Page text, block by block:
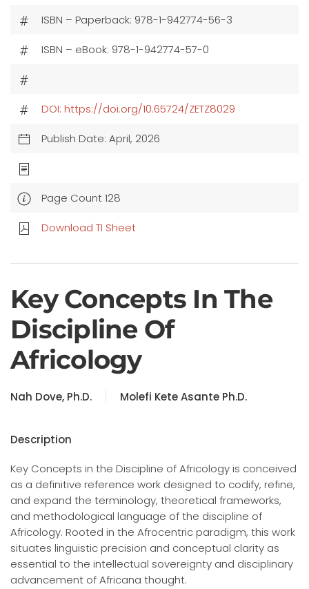
ISBN – Paperback: 978-1-942774-56-3
ISBN – eBook: 978-1-942774-57-0
DOI: https://doi.org/10.65724/ZETZ8029
Publish Date: April, 2026
Page Count 128
Download TI Sheet
Key Concepts In The
Discipline Of
Africology
Nah Dove, Ph.D. Molefi Kete Asante Ph.D.
Description
Key Concepts in the Discipline of Africology is conceived
as a definitive reference work designed to codify, refine,
and expand the terminology, theoretical frameworks,
and methodological language of the discipline of
Africology. Rooted in the Afrocentric paradigm, this work
situates linguistic precision and conceptual clarity as
essential to the intellectual sovereignty and disciplinary
advancement of Africana thought.